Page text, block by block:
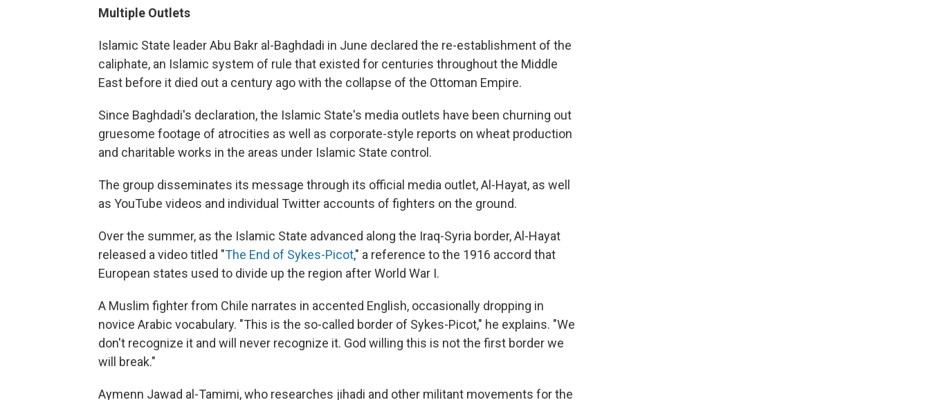
Multiple Outlets
Islamic State leader Abu Bakr al-Baghdadi in June declared the re-establishment of the
caliphate, an Islamic system of rule that existed for centuries throughout the Middle
East before it died out a century ago with the collapse of the Ottoman Empire.
Since Baghdadi's declaration, the Islamic State's media outlets have been churning out
gruesome footage of atrocities as well as corporate-style reports on wheat production
and charitable works in the areas under Islamic State control.
The group disseminates its message through its official media outlet, Al-Hayat, as well
as YouTube videos and individual Twitter accounts of fighters on the ground.
Over the summer, as the Islamic State advanced along the Iraq-Syria border, Al-Hayat
released a video titled "The End of Sykes-Picot," a reference to the 1916 accord that
European states used to divide up the region after World War I.
A Muslim fighter from Chile narrates in accented English, occasionally dropping in
novice Arabic vocabulary. "This is the so-called border of Sykes-Picot," he explains. "We
don't recognize it and will never recognize it. God willing this is not the first border we
will break."
Aymenn Jawad al-Tamimi, who researches jihadi and other militant movements for the